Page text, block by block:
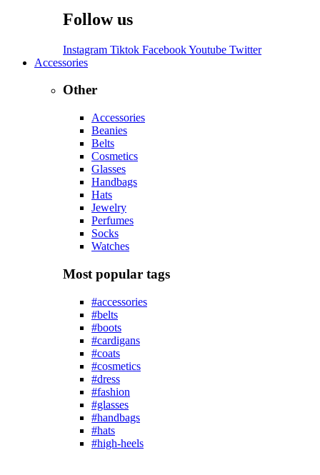
Follow us
Instagram Tiktok FacebookYoutube Twitter
Accessories
Other
Accessories
Beanies
Belts
Cosmetics
Glasses
Handbags
Hats
Jewelry
Perfumes
Socks
Watches
Most popular tags
#accessories
#belts
#boots
#cardigans
#coats
#cosmetics
#dress
#fashion
#glasses
#handbags
#hats
#high-heels